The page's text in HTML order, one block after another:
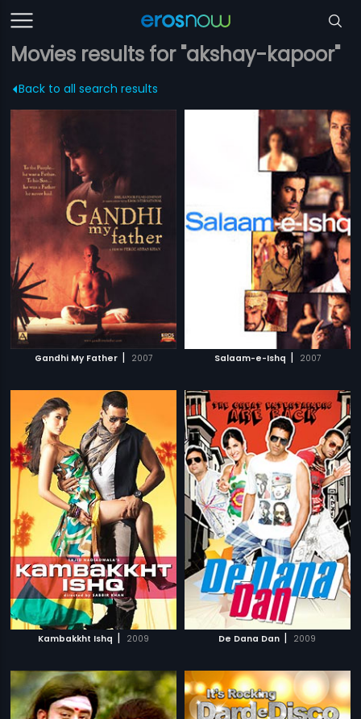
Movies results for "akshay-kapoor"
Back to all search results
Gandhi My Father | 2007 Salaam-e-Ishq | 2007
Kambakkht Ishq | 2009 De Dana Dan | 2009